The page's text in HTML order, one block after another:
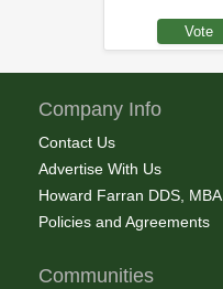
Company Info
Contact Us
Advertise With Us
Howard Farran DDS, MBA
Policies and Agreements
Communities